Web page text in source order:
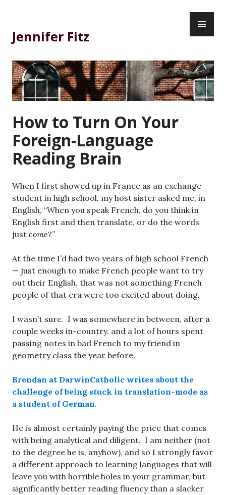
content
Jennifer Fitz
How to Turn On Your
Foreign-Language
Reading Brain
When I first showed up in France as an exchange
student in high school, my host sister asked me, in
English, “When you speak French, do you think in
English first and then translate, or do the words
just come?”
At the time I’d had two years of high school French
— just enough to make French people want to try
out their English, that was not something French
people of that era were too excited about doing.
I wasn’t sure. I was somewhere in between, after a
couple weeks in-country, and a lot of hours spent
passing notes in bad French to my friend in
geometry class the year before.
Brendan at DarwinCatholic writes about the
challenge of being stuck in translation-mode as
a student of German.
He is almost certainly paying the price that comes
with being analytical and diligent. I am neither (not
to the degree he is, anyhow), and so I strongly favor
a different approach to learning languages that will
leave you with horrible holes in your grammar, but
significantly better reading fluency than a slacker